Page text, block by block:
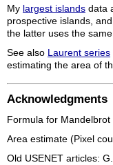
My largest islands data
prospective islands,
the latter uses the
See also Laurent series
estimating the area of
Acknowledgments
Formula for Mandelbrot
Area estimate (Pixel
Old USENET articles: